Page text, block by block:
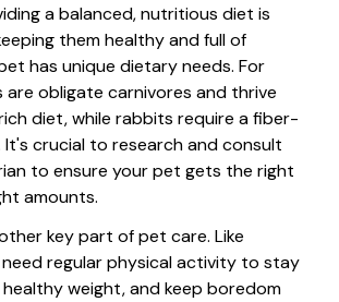
a balanced, nutritious diet is
them healthy and full of
has unique dietary needs. For
are obligate carnivores and thrive
diet, while rabbits require a fiber-
It's crucial to research and consult
to ensure your pet gets the right
amounts.
key part of pet care. Like
regular physical activity to stay
weight, and keep boredom